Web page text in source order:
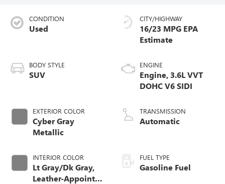
CONDITION
Used
BODY STYLE
SUV
EXTERIOR COLOR
Cyber Gray
Metallic
INTERIOR COLOR
Lt Gray/Dk Gray,
Leather-Appointed
CITY/HIGHWAY
16/23 MPG
ENGINE
Engine, 3.6L VVT
DOHC V6 SIDI
TRANSMISSION
Automatic
FUEL TYPE
Gasoline Fuel